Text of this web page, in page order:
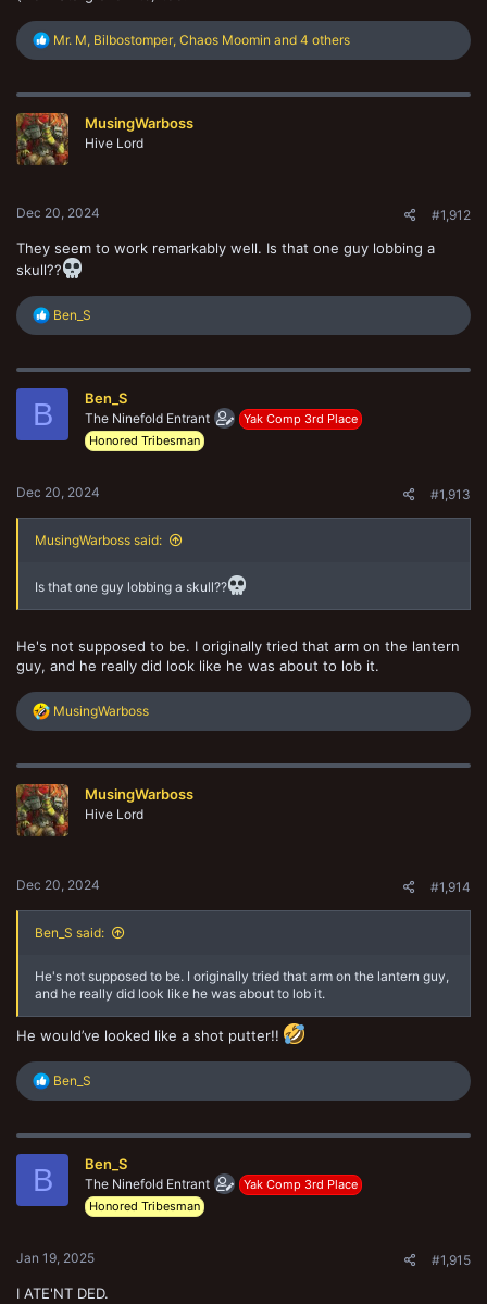
R
c
i
o
n
Mr. M Bilbostomper Chaos Moomin and 4 others
MusingWarboss
Hive Lord
Dec 20, 2024 #1,912
They seem to work remarkably well. Is that one guy lobbing a
skull??
R
e
c
Ben_S
B Ben_S
The Ninefold Entrant
Yak Comp 3rd Place
Honored Tribesman
Dec 20, 2024 #1,913
MusingWarboss said:
Is that one guy lobbing a skull??
He's not supposed to be. I originally tried that arm on the lantern
guy, and he really did look like he was about to lob it.
R
e
c
i
o
n
MusingWarboss
MusingWarboss
Hive Lord
Dec 20, 2024 #1,914
Ben_S said:
He's not supposed to be. I originally tried that arm on the lantern guy,
and he really did look like he was about to lob it.
He would’ve looked like a shot putter!!
R
e
c
Ben_S
B Ben_S
The Ninefold Entrant
Yak Comp 3rd Place
Honored Tribesman
Jan 19, 2025 #1,915
I ATE'NT DED.